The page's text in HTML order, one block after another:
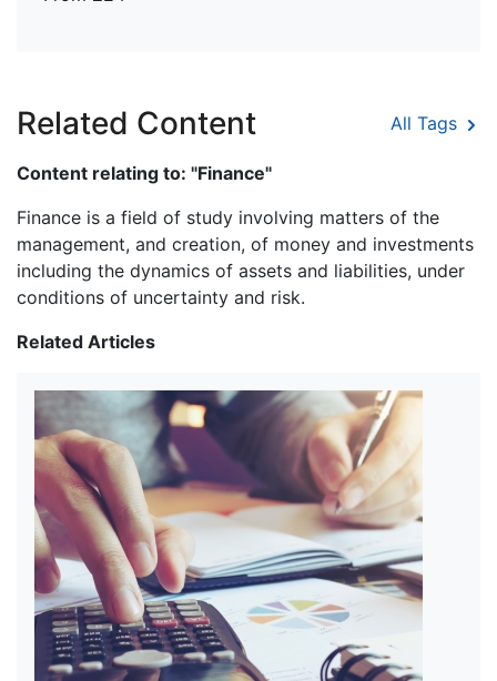
Related Content All Tags
Content relating to: "Finance"
Finance is a field of study involving matters of the
management, and creation, of money and investments
including the dynamics of assets and liabilities, under
conditions of uncertainty and risk.
Related Articles